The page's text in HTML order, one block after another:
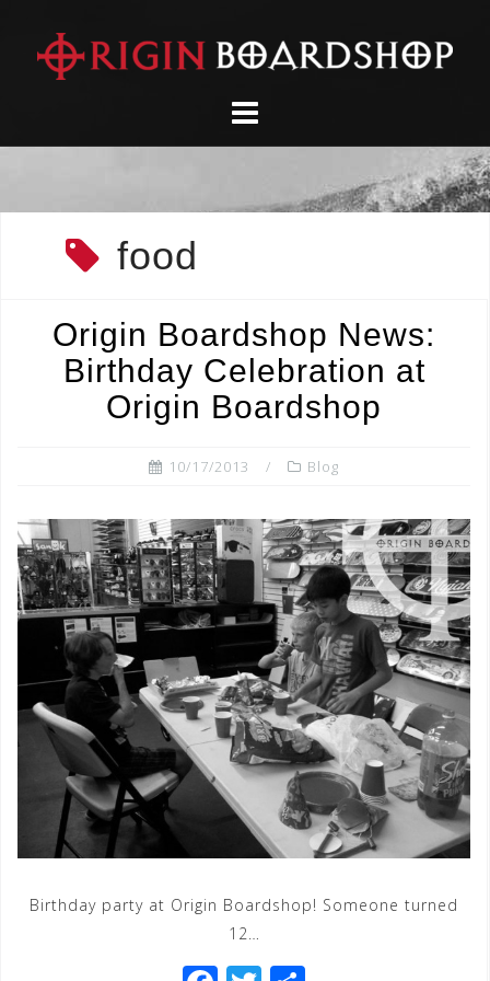
content
food
Origin Boardshop News:
Birthday Celebration at
Origin Boardshop
10/17/2013 Blog
Birthday party at Origin Boardshop! Someone turned
12…